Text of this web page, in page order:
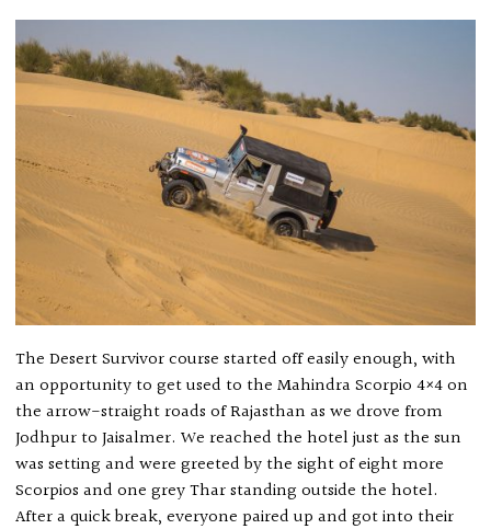
The Desert Survivor course started off easily enough, with
an opportunity to get used to the Mahindra Scorpio 4×4 on
the arrow-straight roads of Rajasthan as we drove from
Jodhpur to Jaisalmer. We reached the hotel just as the sun
was setting and were greeted by the sight of eight more
Scorpios and one grey Thar standing outside the hotel.
After a quick break, everyone paired up and got into their